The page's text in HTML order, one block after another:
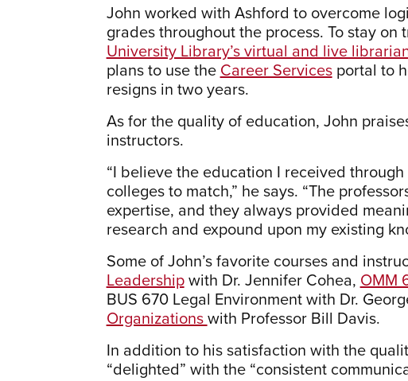
John worked with Ashford to overcome
grades throughout the process. To stay
University Library’s virtual and live
plans to use the Career Servicesportal to
resigns in two years.
As for the quality of education, John
instructors.
“I believe the education I received
colleges to match,” he says. “The
expertise, and they always provided
research and expound upon my existing
Some of John’s favorite courses and
Leadershipwith Dr. Jennifer Cohea, OMM
BUS 670 Legal Environment with Dr.
Organizationswith Professor Bill Davis.
In addition to his satisfaction with the
“delighted” with the “consistent